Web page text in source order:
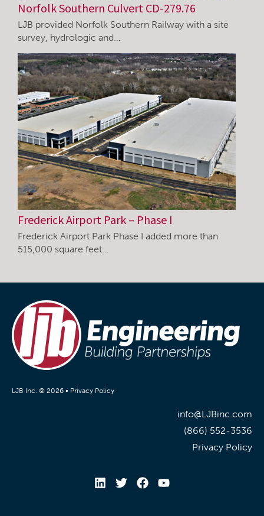
Norfolk Southern Culvert CD-279.76
LJB provided Norfolk Southern Railway with a site
survey, hydrologic and…
Frederick Airport Park – Phase I
Frederick Airport Park Phase I added more than
515,000 square feet…
LJB Inc. © 2026 • Privacy Policy
info@LJBinc.com
(866) 552-3536
Privacy Policy